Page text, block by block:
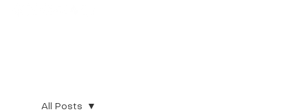
All Posts